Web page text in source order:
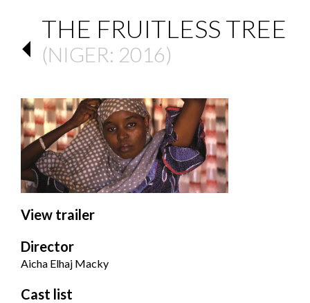
THE FRUITLESS TREE
(NIGER: 2016)
View trailer
Director
Aicha Elhaj Macky
Cast list